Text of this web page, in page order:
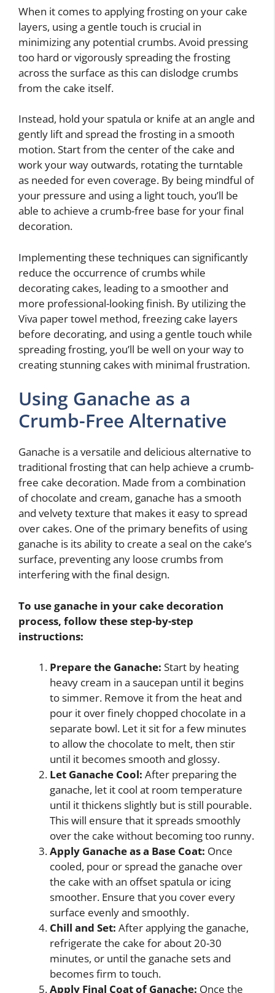
When it comes to applying frosting on your cake
layers, using a gentle touch is crucial in
minimizing any potential crumbs. Avoid pressing
too hard or vigorously spreading the frosting
across the surface as this can dislodge crumbs
from the cake itself.
Instead, hold your spatula or knife at an angle and
gently lift and spread the frosting in a smooth
motion. Start from the center of the cake and
work your way outwards, rotating the turntable
as needed for even coverage. By being mindful of
your pressure and using a light touch, you’ll be
able to achieve a crumb-free base for your final
decoration.
Implementing these techniques can significantly
reduce the occurrence of crumbs while
decorating cakes, leading to a smoother and
more professional-looking finish. By utilizing the
Viva paper towel method, freezing cake layers
before decorating, and using a gentle touch while
spreading frosting, you’ll be well on your way to
creating stunning cakes with minimal frustration.
Using Ganache as a
Crumb-Free Alternative
Ganache is a versatile and delicious alternative to
traditional frosting that can help achieve a crumb-
free cake decoration. Made from a combination
of chocolate and cream, ganache has a smooth
and velvety texture that makes it easy to spread
over cakes. One of the primary benefits of using
ganache is its ability to create a seal on the cake’s
surface, preventing any loose crumbs from
interfering with the final design.
To use ganache in your cake decoration
process, follow these step-by-step
instructions:
Prepare the Ganache: Start by heating
heavy cream in a saucepan until it begins
to simmer. Remove it from the heat and
pour it over finely chopped chocolate in a
separate bowl. Let it sit for a few minutes
to allow the chocolate to melt, then stir
until it becomes smooth and glossy.
Let Ganache Cool: After preparing the
ganache, let it cool at room temperature
until it thickens slightly but is still pourable.
This will ensure that it spreads smoothly
over the cake without becoming too runny.
Apply Ganache as a Base Coat: Once
cooled, pour or spread the ganache over
the cake with an offset spatula or icing
smoother. Ensure that you cover every
surface evenly and smoothly.
Chill and Set: After applying the ganache,
refrigerate the cake for about 20-30
minutes, or until the ganache sets and
becomes firm to touch.
Apply Final Coat of Ganache: Once the